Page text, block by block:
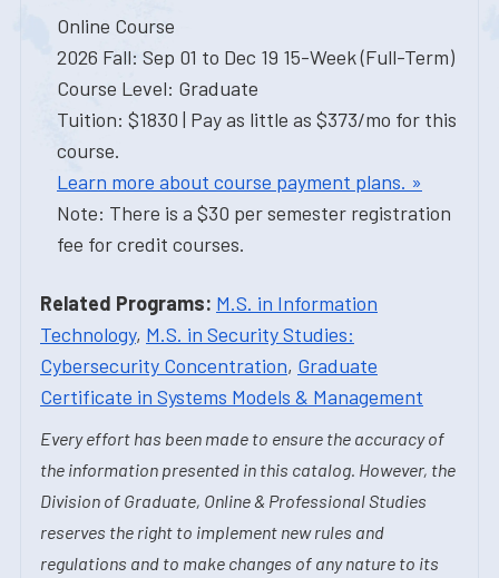
Online Course
2026 Fall: Sep 01 to Dec 19 15-Week (Full-Term)
Course Level: Graduate
Tuition: $1830 | Pay as little as $373/mo for this
course.
Learn more about course payment plans. »
Note: There is a $30 per semester registration
fee for credit courses.
Related Programs: M.S. in Information
Technology, M.S. in Security Studies:
Cybersecurity Concentration, Graduate
Certificate in Systems Models & Management
Every effort has been made to ensure the accuracy of
the information presented in this catalog. However, the
Division of Graduate, Online & Professional Studies
reserves the right to implement new rules and
regulations and to make changes of any nature to its